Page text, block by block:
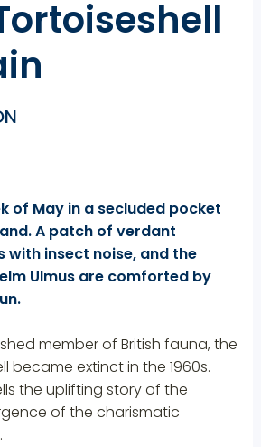
of May in a secluded pocket
A patch of verdant
with insect noise, and the
Ulmus are comforted by
member of British fauna, the
became extinct in the 1960s.
the uplifting story of the
of the charismatic